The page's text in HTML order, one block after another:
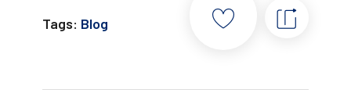
Tags: Blog